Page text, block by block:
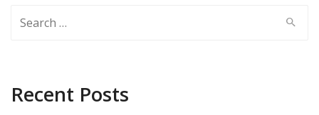
for:
Recent Posts